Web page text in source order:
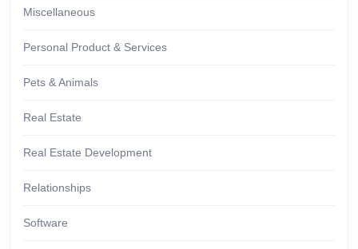
Miscellaneous
Personal Product & Services
Pets & Animals
Real Estate
Real Estate Development
Relationships
Software